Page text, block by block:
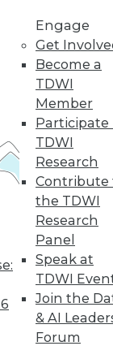
Engage
Get
Become a
TDWI
Member
Participate
TDWI
Research
Contribute
the TDWI
Research
Panel
Speak at
TDWI
Join the
& AI
Forum
4
10